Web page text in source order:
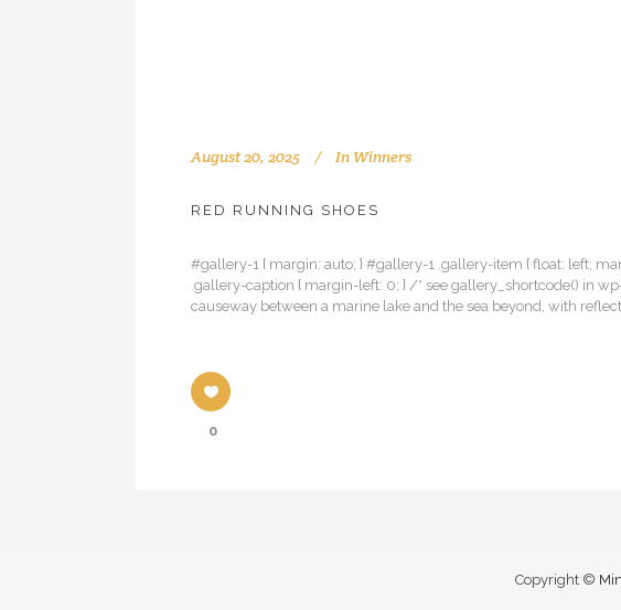
August 20, 2025 In Winners
RED RUNNING SHOES
#gallery-1 { margin: auto; } #gallery-1 .gallery-item { float: left;
.gallery-caption { margin-left: 0; } /* see gallery_shortcode() in
causeway between a marine lake and the sea beyond, with
0
Copyright ©